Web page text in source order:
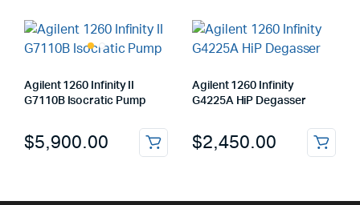
Agilent 1260 Infinity II
G7110B Isocratic Pump
$5,900.00
Agilent 1260 Infinity
G4225A HiP Degasser
$2,450.00